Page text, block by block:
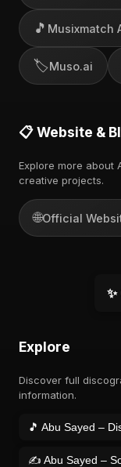
🎵 Musixmatch
🏷️Muso.ai
📋 Website &
Explore more about
creative projects.
🌐Official
Explore
Discover full
information.
🎵 Abu Sayed –
✍️ Abu Sayed –